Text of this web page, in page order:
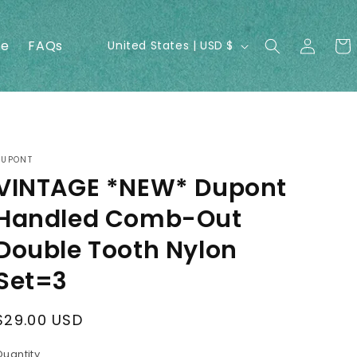
FAQs
C
o
u
y
/
r
e
United States | USD $
Log
in
Cart
*NEW* Dupont
Comb-Out
Tooth Nylon
USD